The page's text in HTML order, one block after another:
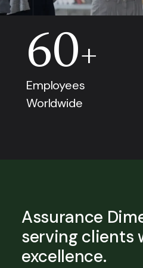
60+
Employees
Worldwide
Assurance
serving clients
excellence.